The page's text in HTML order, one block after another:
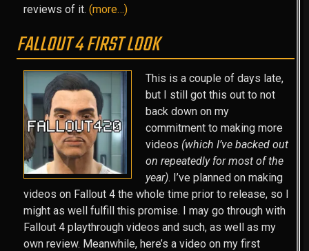
reviews of it.(more…)
FALLOUT 4 FIRST LOOK
This is a couple of days late,
but I still got this out to not
back down on my
commitment to making more
videos (which I’ve backed out
on repeatedly for most of the
year). I’ve planned on making
videos on Fallout 4 the whole time prior to release, so I
might as well fulfill this promise. I may go through with
Fallout 4 playthrough videos and such, as well as my
own review. Meanwhile, here’s a video on my first